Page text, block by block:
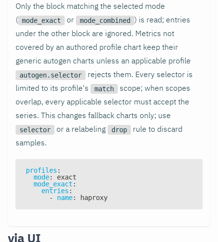
Only the block matching the selected mode
( mode_exact or mode_combined
) is read; entries
under the other block are ignored. Metrics not
covered by an authored profile chart keep their
generic autogen charts unless an applicable profile
autogen.selector
rejects them. Every selector is
limited to its profile's
match
scope; when scopes
overlap, every applicable selector must accept the
series. This changes fallback charts only; use
selector or a relabeling drop
rule to discard
samples.
profiles :
mode:
exact
mode_exact :
entries :
-
name: haproxy
via UI